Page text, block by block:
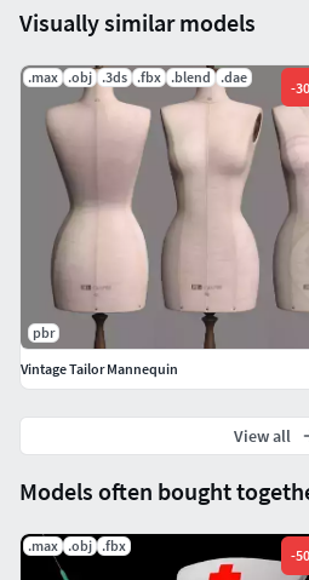
Models often bought
.max .obj .fbx
-50
Visually similar models
.max .obj .3ds .fbx .blend .dae
-30
pbr
Vintage Tailor Mannequin
View all